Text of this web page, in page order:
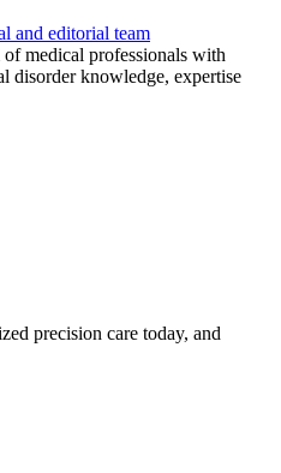
and editorial team
medical professionals with
disorder knowledge, expertise
precision care today, and